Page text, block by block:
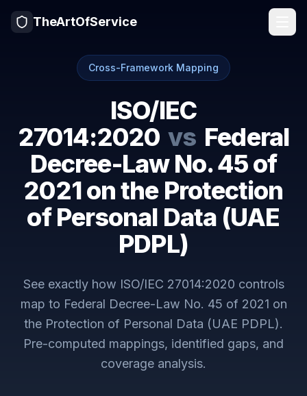
TheArtOfService
Cross-Framework Mapping
ISO/IEC
27014:2020 vs Federal
Decree-Law No. 45 of
2021 on the Protection
of Personal Data (UAE
PDPL)
See exactly how ISO/IEC 27014:2020 controls
map to Federal Decree-Law No. 45 of 2021 on
the Protection of Personal Data (UAE PDPL).
Pre-computed mappings, identified gaps, and
coverage analysis.